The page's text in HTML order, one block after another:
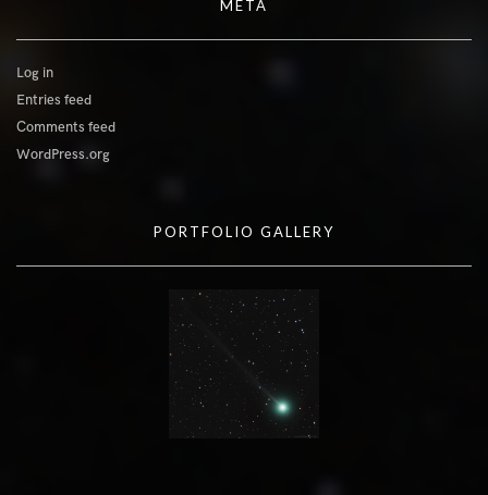
META
Log in
Entries feed
Comments feed
WordPress.org
PORTFOLIO GALLERY